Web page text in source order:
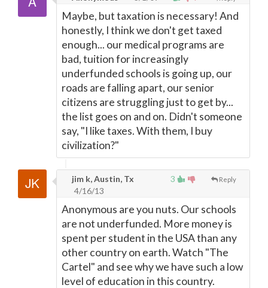
Maybe, but taxation is necessary! And
honestly, I think we don't get taxed
enough... our medical programs are
bad, tuition for increasingly
underfunded schools is going up, our
roads are falling apart, our senior
citizens are struggling just to get by...
the list goes on and on. Didn't someone
say, "I like taxes. With them, I buy
civilization?"
3 Reply
jim k, Austin, Tx
4/16/13
Anonymous are you nuts. Our schools
are not underfunded. More money is
spent per student in the USA than any
other country on earth. Watch "The
Cartel" and see why we have such a low
level of education in this country.